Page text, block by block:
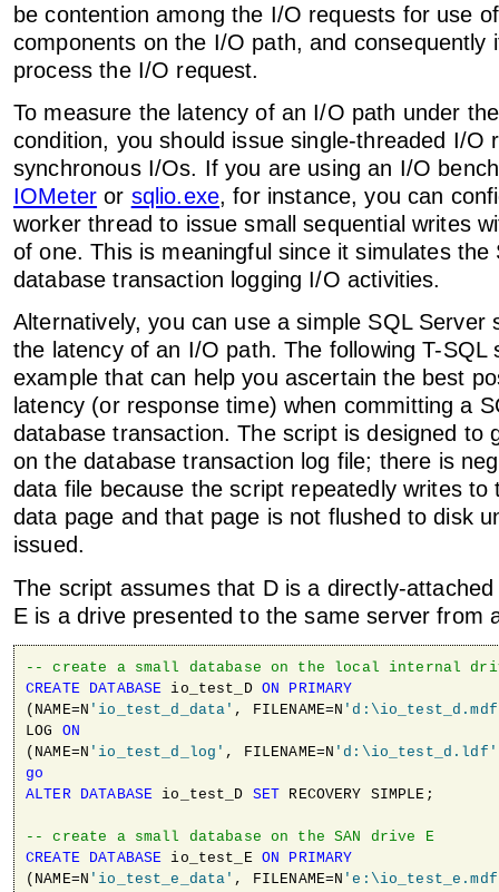
be contention among the I/O requests for use
components on the I/O path, and consequently
process the I/O request.
To measure the latency of an I/O path under
condition, you should issue single-threaded I/O
synchronous I/Os. If you are using an I/O
IOMeter or sqlio.exe, for instance, you can
worker thread to issue small sequential writes
of one. This is meaningful since it simulates the
database transaction logging I/O activities.
Alternatively, you can use a simple SQL Server
the latency of an I/O path. The following T-SQL
example that can help you ascertain the best
latency (or response time) when committing a
database transaction. The script is designed to
on the database transaction log file; there is
data file because the script repeatedly writes to
data page and that page is not flushed to disk
issued.
The script assumes that D is a directly-
E is a drive presented to the same server from
-- create a small database on the local internal
CREATE
DATABASE io_test_D ON
PRIMARY
(NAME=N 'io_test_d_data' , FILENAME=N
LOG ON
(NAME=N 'io_test_d_log' , FILENAME=N 'd:\io_test_d.ldf'
go
ALTER
DATABASE io_test_D SET RECOVERY SIMPLE;
-- create a small database on the SAN drive E
CREATE
DATABASE io_test_E ON
PRIMARY
(NAME=N 'io_test_e_data' , FILENAME=N